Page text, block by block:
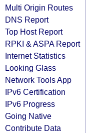
Multi Origin Routes
DNS Report
Top Host Report
RPKI & ASPA Report
Internet Statistics
Looking Glass
Network Tools App
IPv6 Certification
IPv6 Progress
Going Native
Contribute Data